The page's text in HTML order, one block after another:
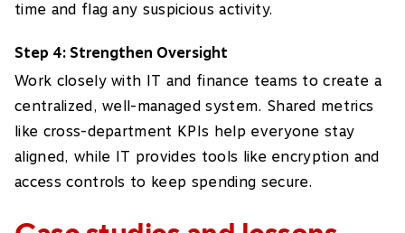
time and flag any suspicious activity.
Step 4: Strengthen Oversight
Work closely with IT and finance teams to create a
centralized, well-managed system. Shared metrics
like cross-department KPIs help everyone stay
aligned, while IT provides tools like encryption and
access controls to keep spending secure.